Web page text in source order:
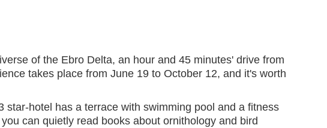
of the Ebro Delta, an hour and 45 minutes' drive from
takes place from June 19 to October 12, and it's worth
star-hotel has a terrace with swimming pool and a fitness
can quietly read books about ornithology and bird